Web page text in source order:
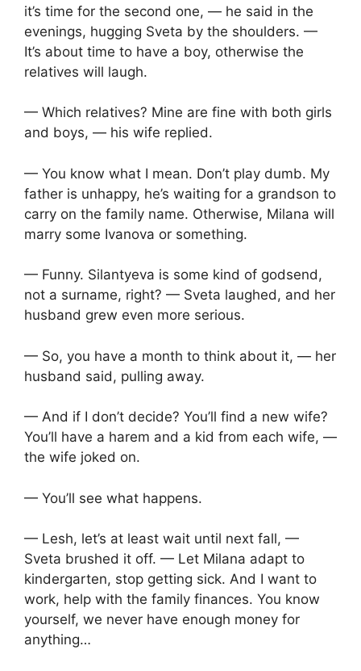
it’s time for the second one, — he said in the
evenings, hugging Sveta by the shoulders. —
It’s about time to have a boy, otherwise the
relatives will laugh.
— Which relatives? Mine are fine with both girls
and boys, — his wife replied.
— You know what I mean. Don’t play dumb. My
father is unhappy, he’s waiting for a grandson to
carry on the family name. Otherwise, Milana will
marry some Ivanova or something.
— Funny. Silantyeva is some kind of godsend,
not a surname, right? — Sveta laughed, and her
husband grew even more serious.
— So, you have a month to think about it, — her
husband said, pulling away.
— And if I don’t decide? You’ll find a new wife?
You’ll have a harem and a kid from each wife, —
the wife joked on.
— You’ll see what happens.
— Lesh, let’s at least wait until next fall, —
Sveta brushed it off. — Let Milana adapt to
kindergarten, stop getting sick. And I want to
work, help with the family finances. You know
yourself, we never have enough money for
anything…